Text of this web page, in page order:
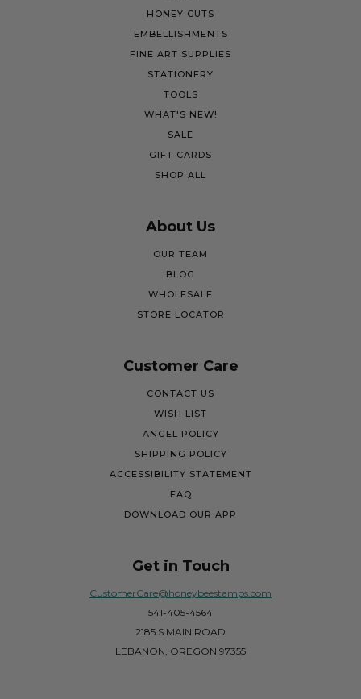
HONEY CUTS
EMBELLISHMENTS
FINE ART SUPPLIES
STATIONERY
TOOLS
WHAT'S NEW!
SALE
GIFT CARDS
SHOP ALL
About Us
OUR TEAM
BLOG
WHOLESALE
STORE LOCATOR
Customer Care
CONTACT US
WISH LIST
ANGEL POLICY
SHIPPING POLICY
ACCESSIBILITY STATEMENT
FAQ
DOWNLOAD OUR APP
Get in Touch
CustomerCare@honeybeestamps.com
541-405-4564
2185 S MAIN ROAD
LEBANON, OREGON 97355